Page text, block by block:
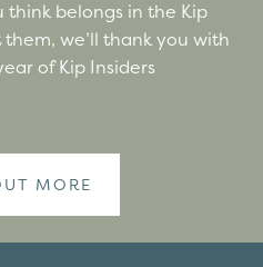
think belongs in the Kip
we’ll thank you with
of Kip Insiders
MORE